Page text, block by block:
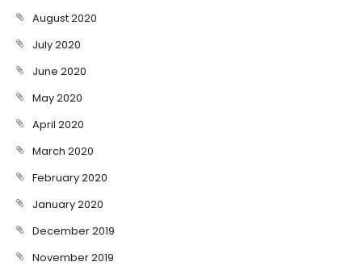
August 2020
July 2020
June 2020
May 2020
April 2020
March 2020
February 2020
January 2020
December 2019
November 2019